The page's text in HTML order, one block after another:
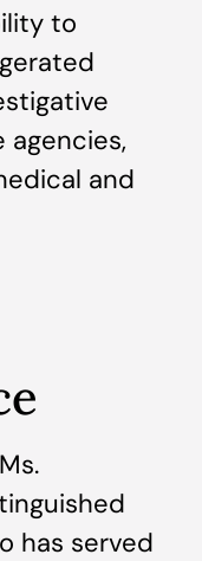
to
agencies,
and
has served